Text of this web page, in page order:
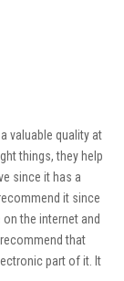
valuable quality at
things, they help
since it has a
it since
the internet and
that
part of it. It